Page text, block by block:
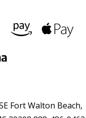
Fort Walton Beach,